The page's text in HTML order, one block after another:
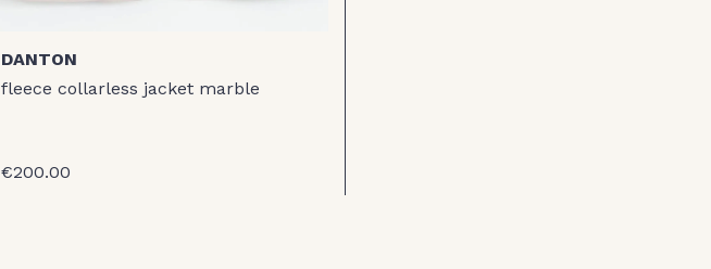
DANTON
fleece collarless jacket marble
€200.00